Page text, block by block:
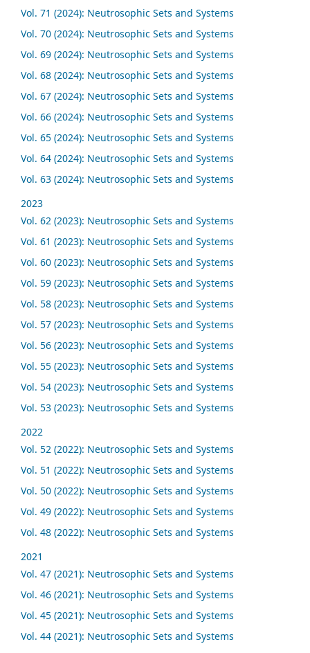
Vol. 71 (2024): Neutrosophic Sets and Systems
Vol. 70 (2024): Neutrosophic Sets and Systems
Vol. 69 (2024): Neutrosophic Sets and Systems
Vol. 68 (2024): Neutrosophic Sets and Systems
Vol. 67 (2024): Neutrosophic Sets and Systems
Vol. 66 (2024): Neutrosophic Sets and Systems
Vol. 65 (2024): Neutrosophic Sets and Systems
Vol. 64 (2024): Neutrosophic Sets and Systems
Vol. 63 (2024): Neutrosophic Sets and Systems
2023
Vol. 62 (2023): Neutrosophic Sets and Systems
Vol. 61 (2023): Neutrosophic Sets and Systems
Vol. 60 (2023): Neutrosophic Sets and Systems
Vol. 59 (2023): Neutrosophic Sets and Systems
Vol. 58 (2023): Neutrosophic Sets and Systems
Vol. 57 (2023): Neutrosophic Sets and Systems
Vol. 56 (2023): Neutrosophic Sets and Systems
Vol. 55 (2023): Neutrosophic Sets and Systems
Vol. 54 (2023): Neutrosophic Sets and Systems
Vol. 53 (2023): Neutrosophic Sets and Systems
2022
Vol. 52 (2022): Neutrosophic Sets and Systems
Vol. 51 (2022): Neutrosophic Sets and Systems
Vol. 50 (2022): Neutrosophic Sets and Systems
Vol. 49 (2022): Neutrosophic Sets and Systems
Vol. 48 (2022): Neutrosophic Sets and Systems
2021
Vol. 47 (2021): Neutrosophic Sets and Systems
Vol. 46 (2021): Neutrosophic Sets and Systems
Vol. 45 (2021): Neutrosophic Sets and Systems
Vol. 44 (2021): Neutrosophic Sets and Systems